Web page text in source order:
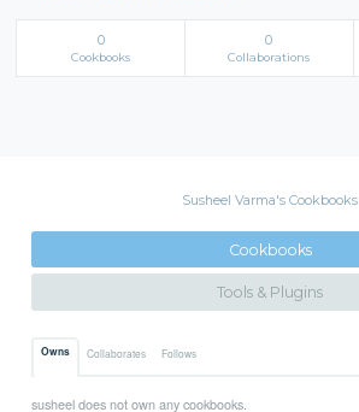
0
Cookbooks
0
Collaborations
Susheel Varma's Cookbooks
Cookbooks
Tools & Plugins
Owns Collaborates Follows
susheel does not own any cookbooks.